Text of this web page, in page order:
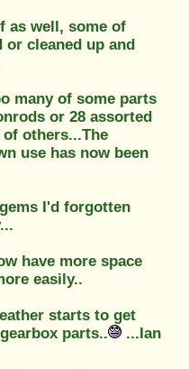
as well, some of
or cleaned up and
many of some parts
or 28 assorted
others...The
use has now been
I'd forgotten
have more space
easily..
starts to get
parts..
...Ian